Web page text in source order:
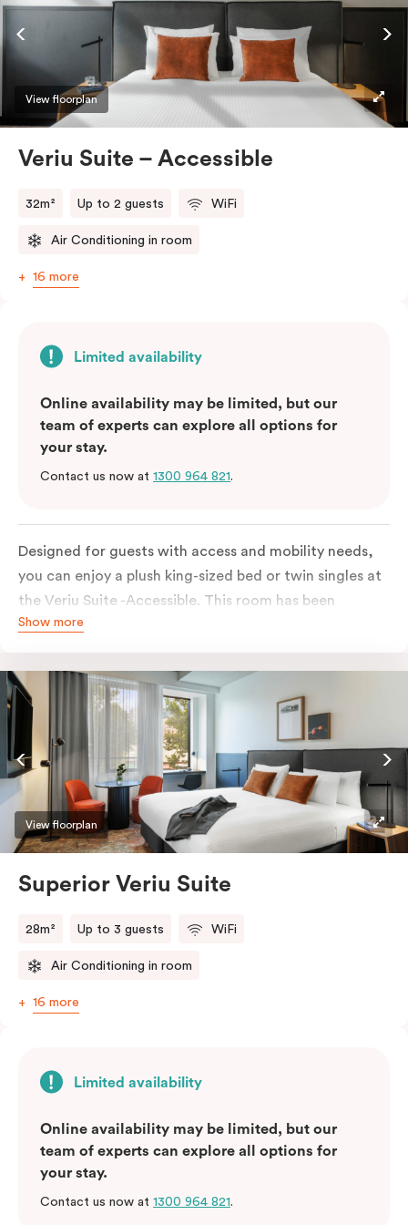
ease and convenience of a serviced studio apartment,
while being close to the CBD: Smart LED TV with
Netflix, in-room safe, Nespresso coffee machine and
more.
comments.
View floorplan
Veriu Suite – Accessible
32m² Up to 2 guests WiFi
Air Conditioning in room
16 more
Limited availability
Online availability may be limited, but our
team of experts can explore all options for
your stay.
Contact us now at 1300 964 821.
Designed for guests with access and mobility needs,
you can enjoy a plush king-sized bed or twin singles at
the Veriu Suite -Accessible. This room has been
curated cleverly, providing the convenience of a
wheelchairs and walkers including a luxe accessible
bathroom, and the comfort of a suite . You’ll have
your own kitchen equipped with a full-sized fridge,
stovetop, oven, microwave and dishwasher. Veriu
Queen Victoria Market is your perfect base to explore
the neighbourhood’s attractions, cafes and
restaurants while being conveniently located close to
Melbourne CBD.
Show more
View floorplan
Superior Veriu Suite
28m² Up to 3 guests WiFi
Air Conditioning in room
16 more
Limited availability
Online availability may be limited, but our
team of experts can explore all options for
your stay.
Contact us now at 1300 964 821.